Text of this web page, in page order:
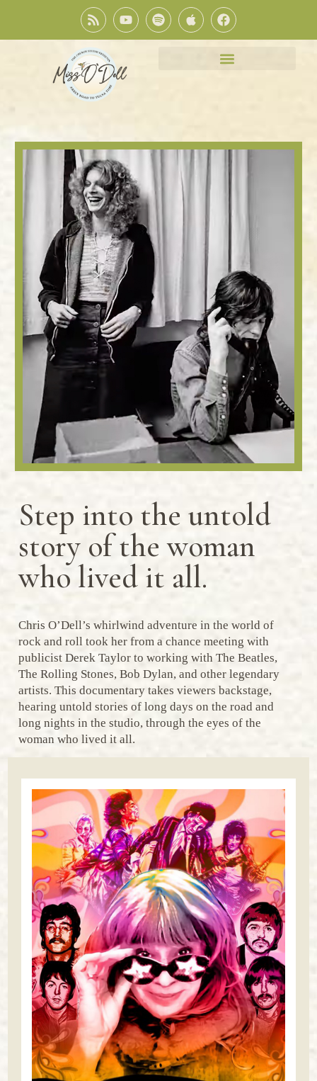
Step into the untold
story of the woman
who lived it all.
Chris O’Dell’s whirlwind adventure in the world of
rock and roll took her from a chance meeting with
publicist Derek Taylor to working with The Beatles,
The Rolling Stones, Bob Dylan, and other legendary
artists. This documentary takes viewers backstage,
hearing untold stories of long days on the road and
long nights in the studio, through the eyes of the
woman who lived it all.​